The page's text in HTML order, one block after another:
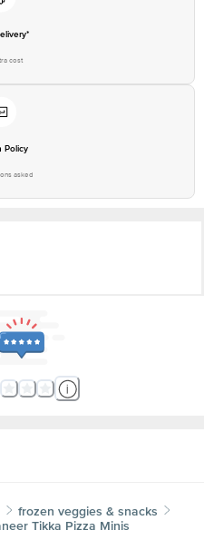
cost
Policy
asked
frozen veggies & snacks
Tikka Pizza Minis